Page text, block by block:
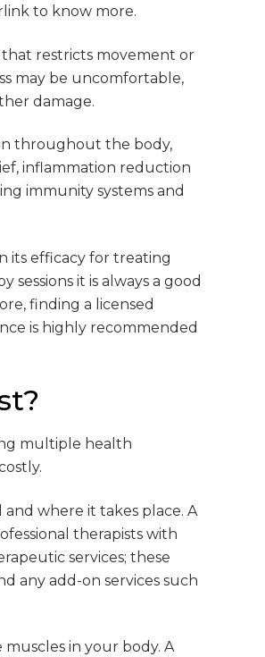
to know more.
that restricts movement or
may be uncomfortable,
damage.
throughout the body,
inflammation reduction
immunity systems and
its efficacy for treating
it is always a good
finding a licensed
is highly recommended
multiple health
where it takes place. A
therapists with
services; these
any add-on services such
in your body. A